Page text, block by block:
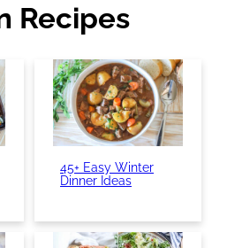
Recipes
45+ Easy Winter
Dinner Ideas